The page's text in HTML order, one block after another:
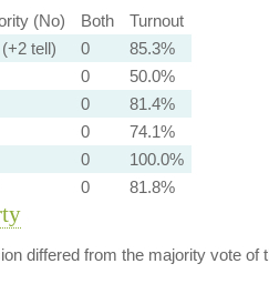
(No) Both
Turnout
tell) 0
85.3%
0
50.0%
0
81.4%
0
74.1%
0
100.0%
0 81.8%
differed from the majority vote of